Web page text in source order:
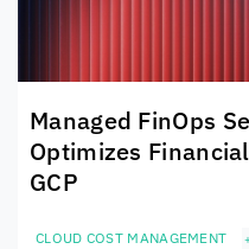
Managed FinOps
Optimizes
GCP
CLOUD COST MANAGEMENT